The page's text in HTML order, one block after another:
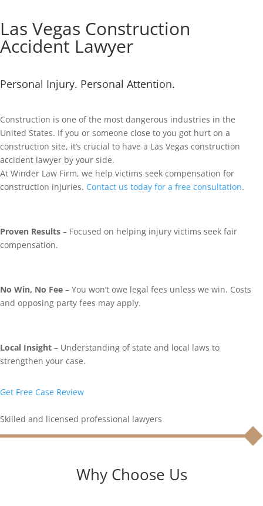
Las Vegas Construction
Accident Lawyer
Personal Injury. Personal Attention.
Construction is one of the most dangerous industries in the
United States. If you or someone close to you got hurt on a
construction site, it’s crucial to have a Las Vegas construction
accident lawyer by your side.
At Winder Law Firm, we help victims seek compensation for
construction injuries. Contact us today for a free consultation.
Proven Results – Focused on helping injury victims seek fair
compensation.
No Win, No Fee – You won’t owe legal fees unless we win. Costs
and opposing party fees may apply.
Local Insight – Understanding of state and local laws to
strengthen your case.
Get Free Case Review
Skilled and licensed professional lawyers
Why Choose Us